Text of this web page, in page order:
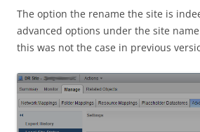
The option the rename the site is
advanced options under the site
this was not the case in previous